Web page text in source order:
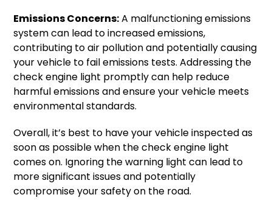
Emissions Concerns:A malfunctioning emissions
system can lead to increased emissions,
contributing to air pollution and potentially causing
your vehicle to fail emissions tests. Addressing the
check engine light promptly can help reduce
harmful emissions and ensure your vehicle meets
environmental standards.
Overall, it’s best to have your vehicle inspected as
soon as possible when the check engine light
comes on. Ignoring the warning light can lead to
more significant issues and potentially
compromise your safety on the road.